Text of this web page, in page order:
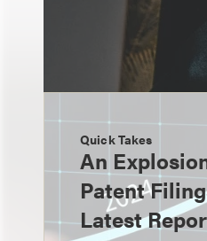
Quick Takes
An
Patent
Latest